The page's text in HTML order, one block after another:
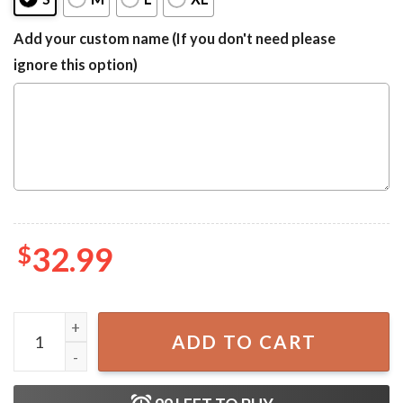
Add your custom name (If you don't need please
ignore this option)
$32.99
Michelob ULTRA Blue Camouflage One-piece Swimsuit
ADD TO CART